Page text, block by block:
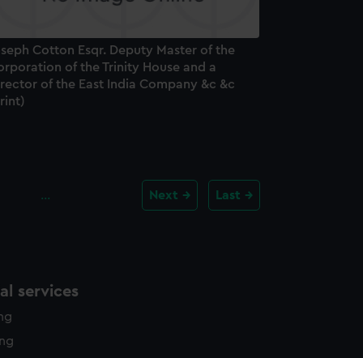
Cotton Esqr. Deputy Master of the
of the Trinity House and a
of the East India Company &c &c
… Next Last
services